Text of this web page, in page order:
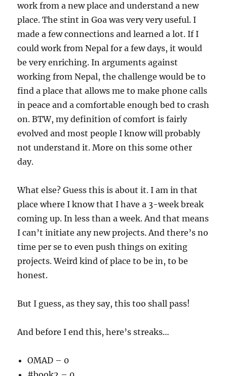
work from a new place and understand a new
place. The stint in Goa was very very useful. I
made a few connections and learned a lot. If I
could work from Nepal for a few days, it would
be very enriching. In arguments against
working from Nepal, the challenge would be to
find a place that allows me to make phone calls
in peace and a comfortable enough bed to crash
on. BTW, my definition of comfort is fairly
evolved and most people I know will probably
not understand it. More on this some other
day.
What else? Guess this is about it. I am in that
place where I know that I have a 3-week break
coming up. In less than a week. And that means
I can’t initiate any new projects. And there’s no
time per se to even push things on exiting
projects. Weird kind of place to be in, to be
honest.
But I guess, as they say, this too shall pass!
And before I end this, here’s streaks…
OMAD – 0